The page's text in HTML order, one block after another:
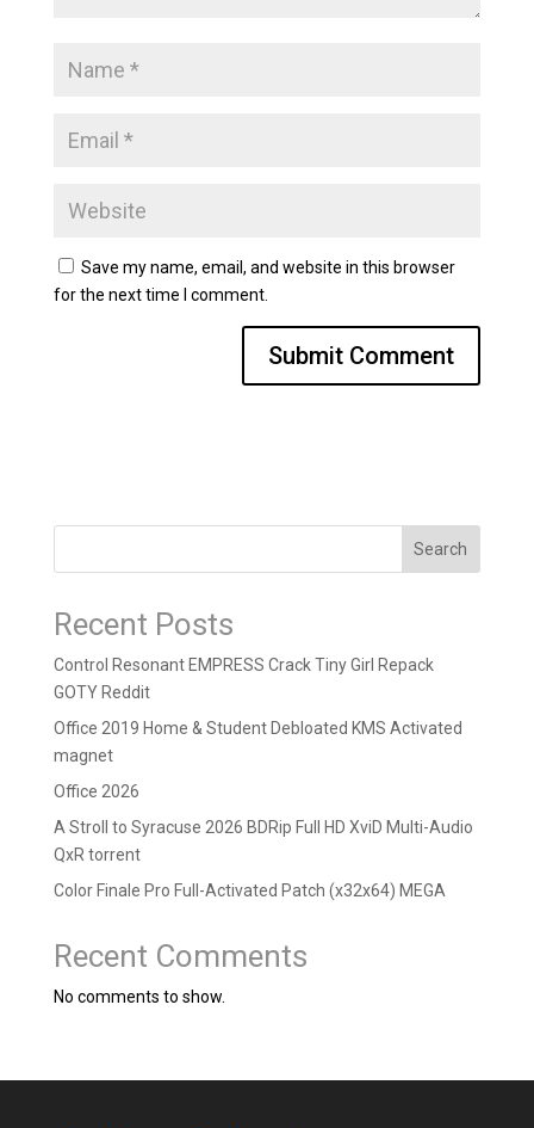
Save my name, email, and website in this browser
for the next time I comment.
Search
Recent Posts
Control Resonant EMPRESS Crack Tiny Girl Repack
GOTY Reddit
Office 2019 Home & Student Debloated KMS Activated
magnet
Office 2026
A Stroll to Syracuse 2026 BDRip Full HD XviD Multi-Audio
QxR torrent
Color Finale Pro Full-Activated Patch (x32x64) MEGA
Recent Comments
No comments to show.